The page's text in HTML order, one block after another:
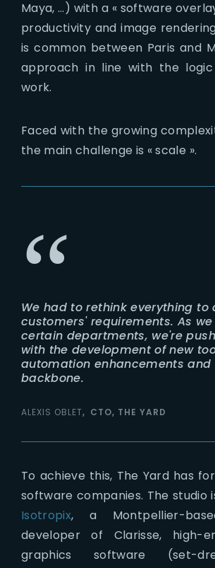
Maya, …) with a « software
productivity and image
is common between Paris and
approach in line with the
work.
Faced with the growing
the main challenge is « scale ».
We had to rethink everything
customers' requirements. As
certain departments, we're
with the development of new
automation enhancements and
backbone.
ALEXIS OBLET CTO, THE YARD
To achieve this, The Yard has
software companies. The studio
Isotropix, a Montpellier-
developer of Clarisse, high-
graphics software (set-